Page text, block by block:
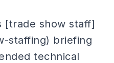
[trade show staff]
staffing) briefing
technical